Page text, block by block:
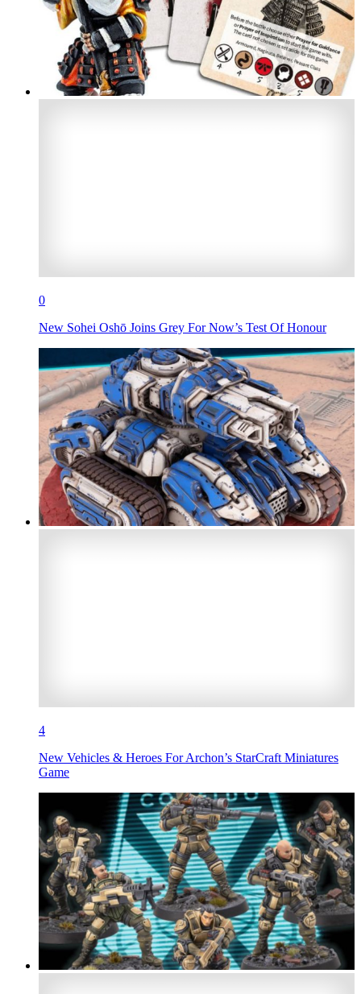
0
New Sohei Oshō Joins Grey For Now’s Test Of Honour
4
New Vehicles & Heroes For Archon’s StarCraft Miniatures
Game